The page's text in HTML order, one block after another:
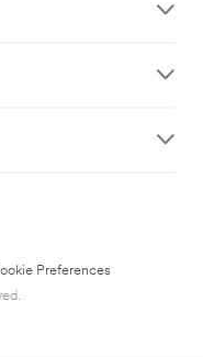
Preferences